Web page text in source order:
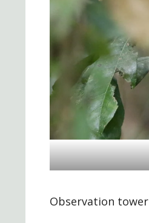
Observation tower